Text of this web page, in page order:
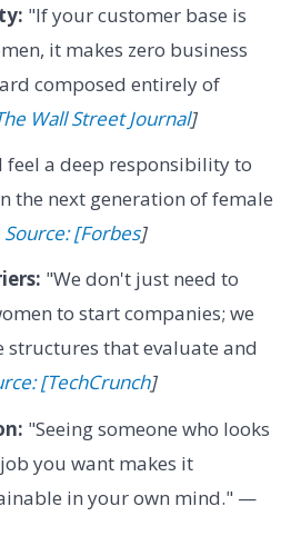
"If your customer base is
it makes zero business
composed entirely of
Wall Street Journal]
feel a deep responsibility to
the next generation of female
Source: [Forbes]
"We don't just need to
to start companies; we
structures that evaluate and
[TechCrunch]
"Seeing someone who looks
you want makes it
in your own mind." —